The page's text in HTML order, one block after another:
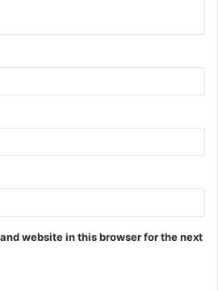
website in this browser for the next